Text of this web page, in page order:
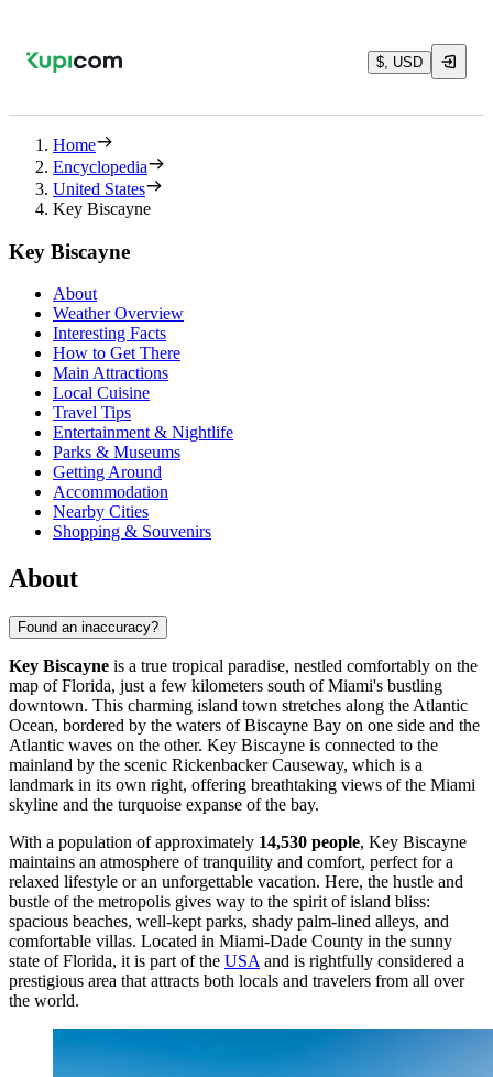
$, USD
Home
Encyclopedia
United States
Key Biscayne
Key Biscayne
About
Weather Overview
Interesting Facts
How to Get There
Main Attractions
Local Cuisine
Travel Tips
Entertainment & Nightlife
Parks & Museums
Getting Around
Accommodation
Nearby Cities
Shopping & Souvenirs
About
Found an inaccuracy?
Key Biscayne is a true tropical paradise, nestled comfortably on the
map of Florida, just a few kilometers south of Miami's bustling
downtown. This charming island town stretches along the Atlantic
Ocean, bordered by the waters of Biscayne Bay on one side and the
Atlantic waves on the other. Key Biscayne is connected to the
mainland by the scenic Rickenbacker Causeway, which is a
landmark in its own right, offering breathtaking views of the Miami
skyline and the turquoise expanse of the bay.
With a population of approximately 14,530 people, Key Biscayne
maintains an atmosphere of tranquility and comfort, perfect for a
relaxed lifestyle or an unforgettable vacation. Here, the hustle and
bustle of the metropolis gives way to the spirit of island bliss:
spacious beaches, well-kept parks, shady palm-lined alleys, and
comfortable villas. Located in Miami-Dade County in the sunny
state of Florida, it is part of the USA and is rightfully considered a
prestigious area that attracts both locals and travelers from all over
the world.